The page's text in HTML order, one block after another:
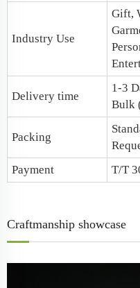
Industry Use
Gift,
Delivery time
1-3
Bulk
Packing
Payment
T/T
Craftmanship showcase